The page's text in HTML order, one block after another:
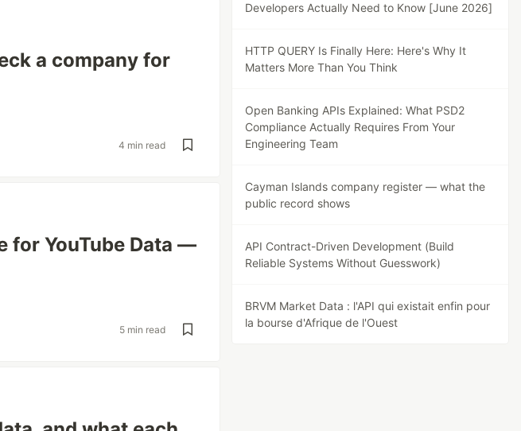
a company for
4 min read
for YouTube Data —
5 min read
Developers Actually Need to Know [June 2026]
HTTP QUERY Is Finally Here: Here's Why It
Matters More Than You Think
Open Banking APIs Explained: What PSD2
Compliance Actually Requires From Your
Engineering Team
Cayman Islands company register — what the
public record shows
API Contract-Driven Development (Build
Reliable Systems Without Guesswork)
BRVM Market Data : l'API qui existait enfin pour
la bourse d'Afrique de l'Ouest